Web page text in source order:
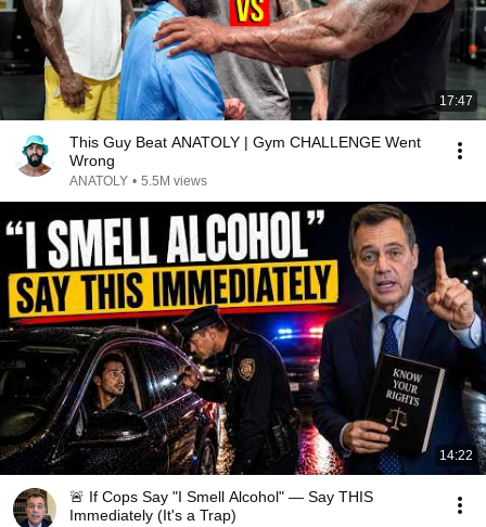
17:47
This Guy Beat ANATOLY | Gym CHALLENGE Went
Wrong
ANATOLY • 5.5M views
14:22
🚨 If Cops Say "I Smell Alcohol" — Say THIS
Immediately (It's a Trap)